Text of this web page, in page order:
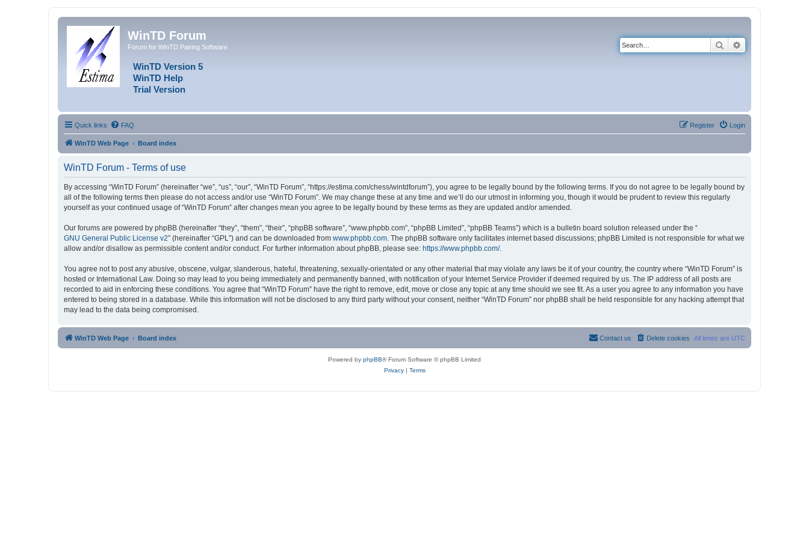
WinTD Forum
Forum for WinTD Pairing Software
WinTD Version 5
WinTD Help
Trial Version
Search
Quick links FAQ Login
Register
WinTD Web Page Board index
WinTD Forum - Terms of use
By accessing “WinTD Forum” (hereinafter “we”, “us”, “our”, “WinTD Forum”, “https://estima.com/chess/wintdforum”), you agree to be legally bound by the following terms. If you do not agree to be legally bound by
all of the following terms then please do not access and/or use “WinTD Forum”. We may change these at any time and we’ll do our utmost in informing you, though it would be prudent to review this regularly
yourself as your continued usage of “WinTD Forum” after changes mean you agree to be legally bound by these terms as they are updated and/or amended.
Our forums are powered by phpBB (hereinafter “they”, “them”, “their”, “phpBB software”, “www.phpbb.com”, “phpBB Limited”, “phpBB Teams”) which is a bulletin board solution released under the “
GNU General Public License v2” (hereinafter “GPL”) and can be downloaded from www.phpbb.com . The phpBB software only facilitates internet based discussions; phpBB Limited is not responsible for what we
allow and/or disallow as permissible content and/or conduct. For further information about phpBB, please see: https://www.phpbb.com/.
You agree not to post any abusive, obscene, vulgar, slanderous, hateful, threatening, sexually-orientated or any other material that may violate any laws be it of your country, the country where “WinTD Forum” is
hosted or International Law. Doing so may lead to you being immediately and permanently banned, with notification of your Internet Service Provider if deemed required by us. The IP address of all posts are
recorded to aid in enforcing these conditions. You agree that “WinTD Forum” have the right to remove, edit, move or close any topic at any time should we see fit. As a user you agree to any information you have
entered to being stored in a database. While this information will not be disclosed to any third party without your consent, neither “WinTD Forum” nor phpBB shall be held responsible for any hacking attempt that
may lead to the data being compromised.
WinTD Web Page Board index All times are UTC
Delete cookies
Contact us
Powered by phpBB® Forum Software © phpBB Limited
Privacy| Terms